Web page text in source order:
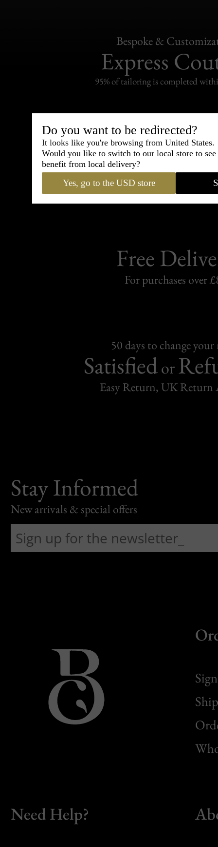
Bespoke &
Express
95% of tailoring is completed
Shipping
Carefully packed and shipped
Standard delivery from France in
Free
For purchases over
50 days to change
Satisfiedor
Easy Return, UK Return
Stay Informed
New arrivals & special offers
Need Help?
Do you want to be redirected?
It looks like you're browsing from United States.
Would you like to switch to our local store to
benefit from local delivery?
Yes, go to the USD store